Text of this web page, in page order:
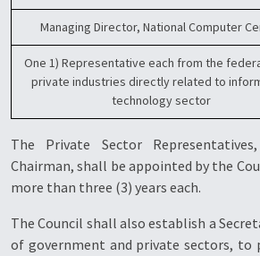
Managing Director, National Computer
One 1) Representative each from the
private industries directly related to
technology sector
The Private Sector
Chairman, shall be appointed by the
more than three (3) years each.
The Council shall also establish a
of government and private sectors, to